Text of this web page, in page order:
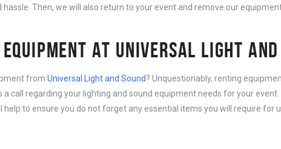
hassle. Then, we will also return to your event and remove our
AT UNIVERSAL LIGHT AND
from Universal Light and Sound? Unquestionably, renting
a call regarding your lighting and sound equipment needs for your
help to ensure you do not forget any essential items you will require